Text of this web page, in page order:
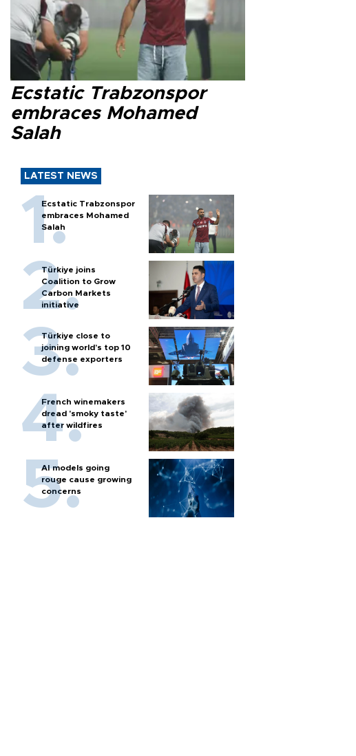
Ecstatic Trabzonspor
embraces Mohamed
Salah
LATEST NEWS
Ecstatic Trabzonspor
embraces Mohamed
Salah
Türkiye joins
Coalition to Grow
Carbon Markets
initiative
Türkiye close to
joining world’s top 10
defense exporters
French winemakers
dread 'smoky taste'
after wildfires
AI models going
rouge cause growing
concerns